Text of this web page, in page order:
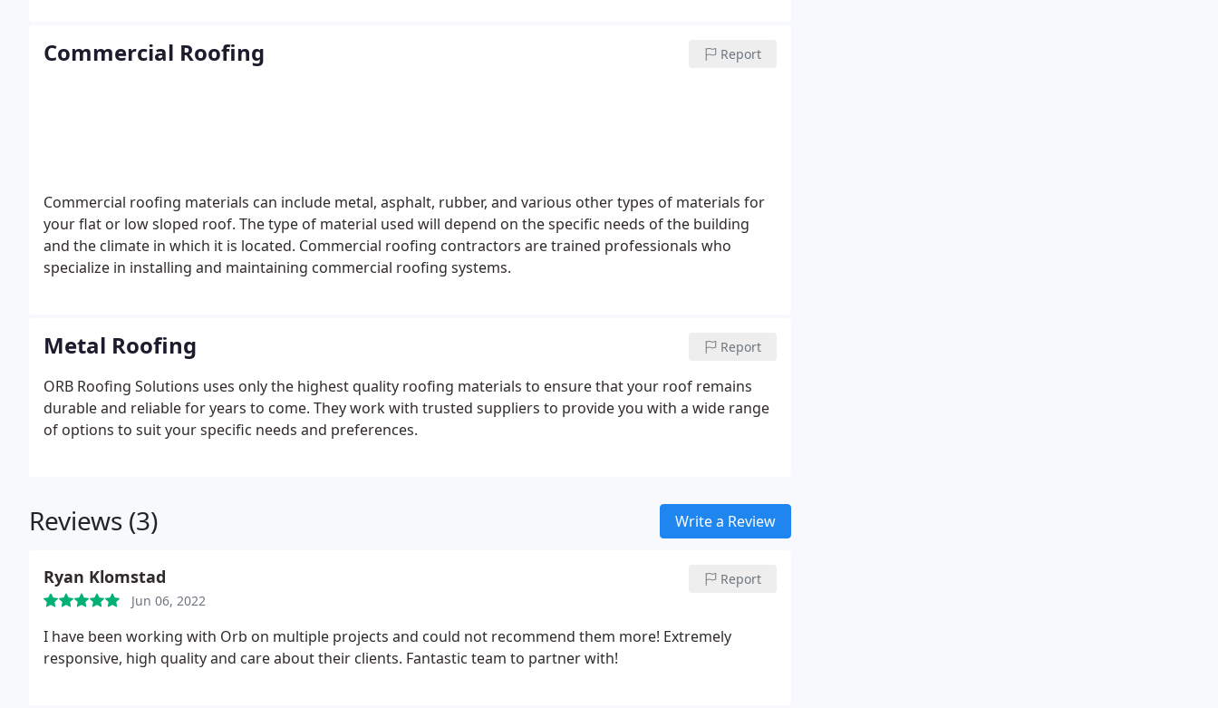
Commercial Roofing Report
Commercial roofing materials can include metal, asphalt, rubber, and various other types of materials for
your flat or low sloped roof. The type of material used will depend on the specific needs of the building
and the climate in which it is located. Commercial roofing contractors are trained professionals who
specialize in installing and maintaining commercial roofing systems.
Metal Roofing Report
ORB Roofing Solutions uses only the highest quality roofing materials to ensure that your roof remains
durable and reliable for years to come. They work with trusted suppliers to provide you with a wide range
of options to suit your specific needs and preferences.
Reviews (3) Write a Review
Ryan Klomstad
Jun 06, 2022
Report
I have been working with Orb on multiple projects and could not recommend them more! Extremely
responsive, high quality and care about their clients. Fantastic team to partner with!